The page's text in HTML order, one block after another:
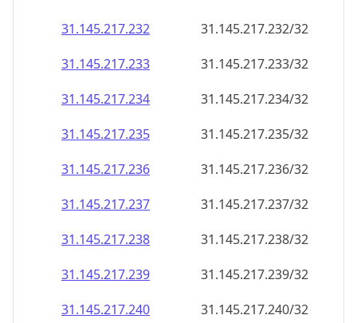
31.145.217.232
31.145.217.232/32
31.145.217.233
31.145.217.233/32
31.145.217.234
31.145.217.234/32
31.145.217.235
31.145.217.235/32
31.145.217.236
31.145.217.236/32
31.145.217.237
31.145.217.237/32
31.145.217.238
31.145.217.238/32
31.145.217.239
31.145.217.239/32
31.145.217.240
31.145.217.240/32